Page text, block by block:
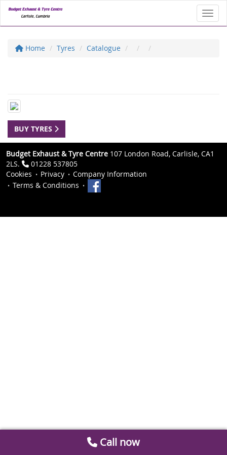
Home Tyres Catalogue
BUY TYRES
Budget Exhaust & Tyre Centre 107 London Road, Carlisle, CA1
2LS.
01228 537805
Cookies
Privacy
Company Information
Terms & Conditions
Call now